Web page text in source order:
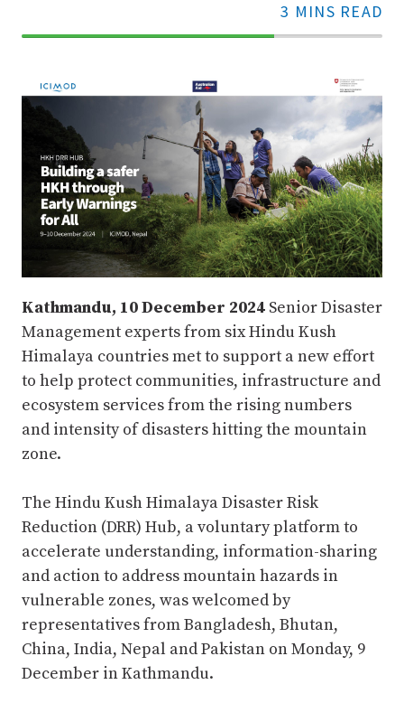
3 MINS READ
70%
Kathmandu, 10 December 2024 Senior Disaster
Management experts from six Hindu Kush
Himalaya countries met to support a new effort
to help protect communities, infrastructure and
ecosystem services from the rising numbers
and intensity of disasters hitting the mountain
zone.
The Hindu Kush Himalaya Disaster Risk
Reduction (DRR) Hub, a voluntary platform to
accelerate understanding, information-sharing
and action to address mountain hazards in
vulnerable zones, was welcomed by
representatives from Bangladesh, Bhutan,
China, India, Nepal and Pakistan on Monday, 9
December in Kathmandu.